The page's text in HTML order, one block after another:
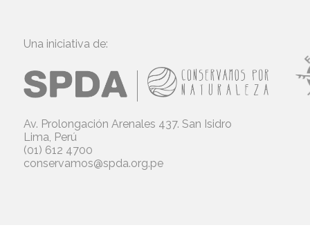
Una iniciativa de:
Av. Prolongación Arenales 437. San Isidro
Lima, Perú
(01) 612 4700
conservamos@spda.org.pe